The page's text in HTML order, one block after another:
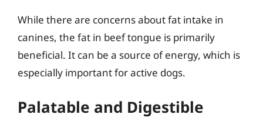
While there are concerns about fat intake in
canines, the fat in beef tongue is primarily
beneficial. It can be a source of energy, which is
especially important for active dogs.
Palatable and Digestible